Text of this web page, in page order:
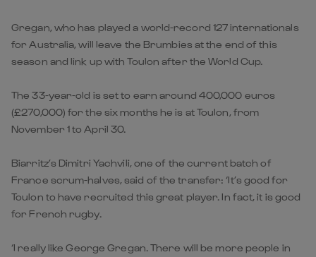
Gregan, who has played a world-record 127 internationals
for Australia, will leave the Brumbies at the end of this
season and link up with Toulon after the World Cup.
The 33-year-old is set to earn around 400,000 euros
(£270,000) for the six months he is at Toulon, from
November 1 to April 30.
Biarritz’s Dimitri Yachvili, one of the current batch of
France scrum-halves, said of the transfer: ‘It’s good for
Toulon to have recruited this great player. In fact, it is good
for French rugby.
‘I really like George Gregan. There will be more people in